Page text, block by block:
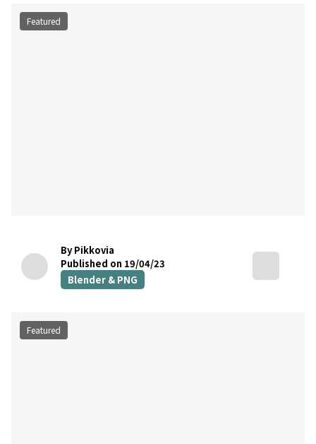
Featured
By Pikkovia
Published on 19/04/23
Blender & PNG
Featured